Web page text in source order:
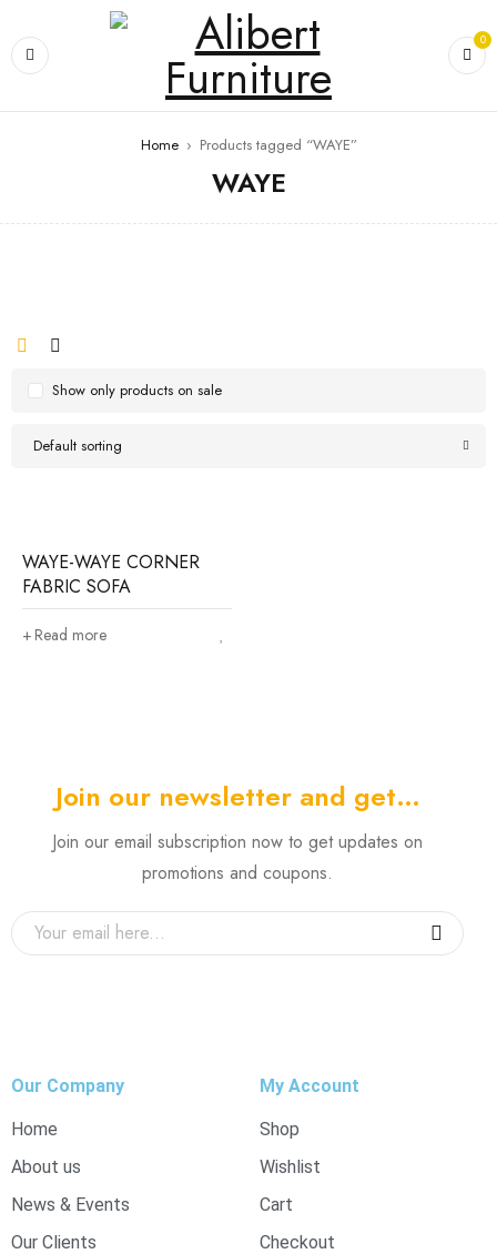
0
Home › Products tagged “WAYE”
WAYE
Default sorting
Show only products on sale
WAYE-WAYE CORNER
FABRIC SOFA
Read more
Join our newsletter and get…
Join our email subscription now to get updates on
promotions and coupons.
Our Company
Home
About us
News & Events
Our Clients
My Account
Shop
Wishlist
Cart
Checkout